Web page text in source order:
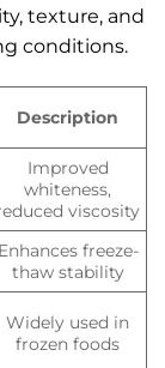
texture, and
conditions.
Description
Improved
whiteness,
viscosity
Enhances freeze-
thaw stability
Widely used in
frozen foods